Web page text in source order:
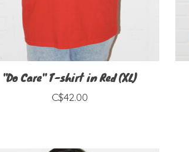
"Do Care" T-shirt in Red (XL)
C$42.00